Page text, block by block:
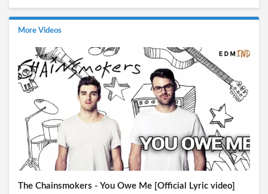
More Videos
The Chainsmokers - You Owe Me [Official Lyric video]